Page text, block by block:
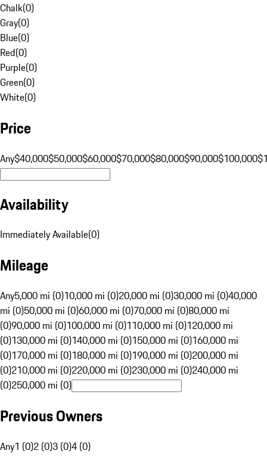
Chalk(0)
Gray(0)
Blue(0)
Red(0)
Purple(0)
Green(0)
White(0)
Price
Any$40,000$50,000$60,000$70,000$80,000$90,000$100,000
Availability
Immediately Available(0)
Mileage
Any5,000 mi (0)10,000 mi (0)20,000 mi (0)30,000 mi (0)40,000
mi (0)50,000 mi (0)60,000 mi (0)70,000 mi (0)80,000 mi
(0)90,000 mi (0)100,000 mi (0)110,000 mi (0)120,000 mi
(0)130,000 mi (0)140,000 mi (0)150,000 mi (0)160,000 mi
(0)170,000 mi (0)180,000 mi (0)190,000 mi (0)200,000 mi
(0)210,000 mi (0)220,000 mi (0)230,000 mi (0)240,000 mi
(0)250,000 mi (0)
Previous Owners
Any1 (0)2 (0)3 (0)4 (0)